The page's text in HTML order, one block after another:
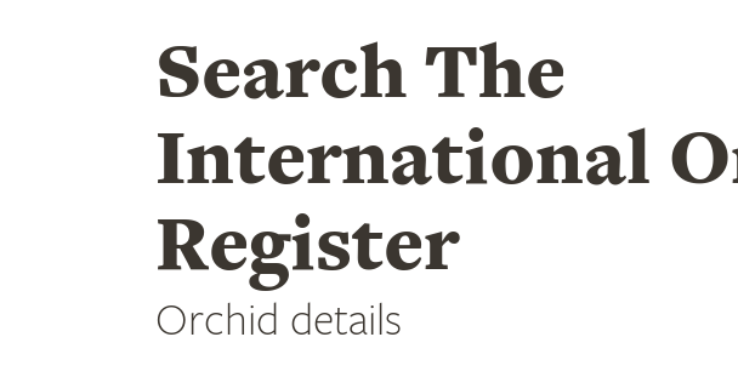
Search The
International
Register
Orchid details